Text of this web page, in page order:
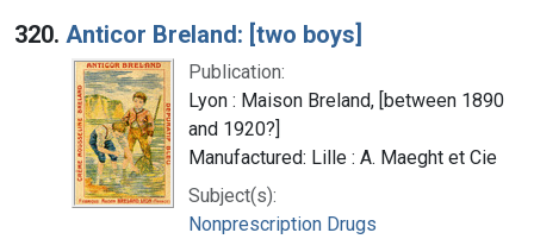
320. Anticor Breland: [two boys]
Publication:
Lyon : Maison Breland, [between 1890
and 1920?]
Manufactured: Lille : A. Maeght et Cie
Subject(s):
Nonprescription Drugs